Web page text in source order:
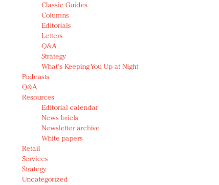
Classic Guides
Columns
Editorials
Letters
Q&A
Strategy
What's Keeping You Up at Night
Podcasts
Q&A
Resources
Editorial calendar
News briefs
Newsletter archive
White papers
Retail
Services
Strategy
Uncategorized